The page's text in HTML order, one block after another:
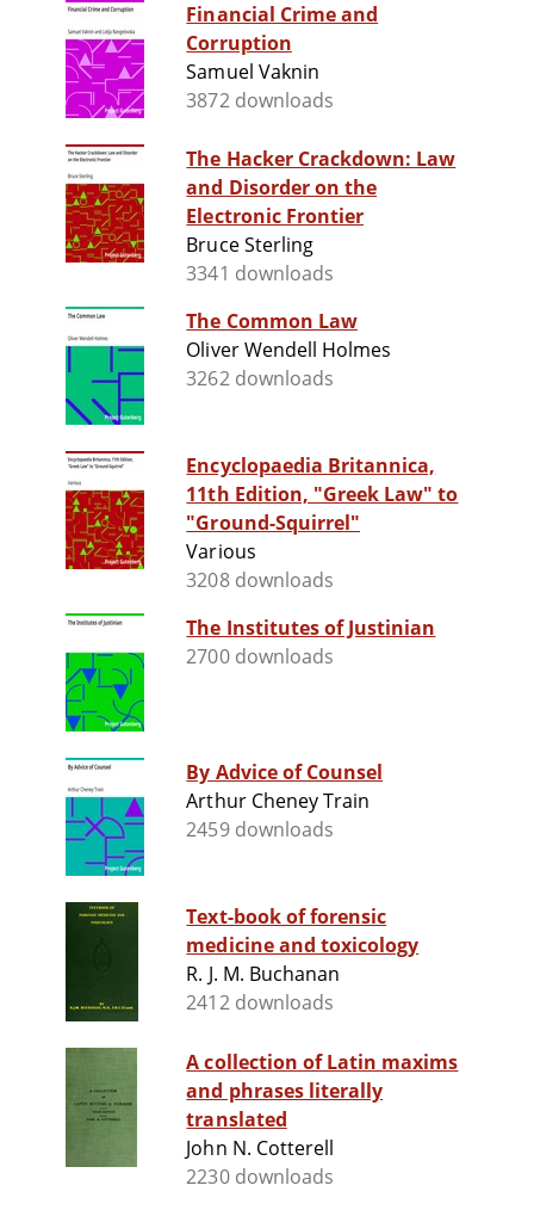
Financial Crime and
Corruption
Samuel Vaknin
3872 downloads
The Hacker Crackdown: Law
and Disorder on the
Electronic Frontier
Bruce Sterling
3341 downloads
The Common Law
Oliver Wendell Holmes
3262 downloads
Encyclopaedia Britannica,
11th Edition, "Greek Law" to
"Ground-Squirrel"
Various
3208 downloads
The Institutes of Justinian
2700 downloads
By Advice of Counsel
Arthur Cheney Train
2459 downloads
Text-book of forensic
medicine and toxicology
R. J. M. Buchanan
2412 downloads
A collection of Latin maxims
and phrases literally
translated
John N. Cotterell
2230 downloads